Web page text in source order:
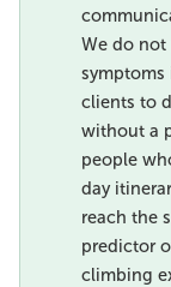
We do
clients to
without a
people
day
reach the
predictor
climbing